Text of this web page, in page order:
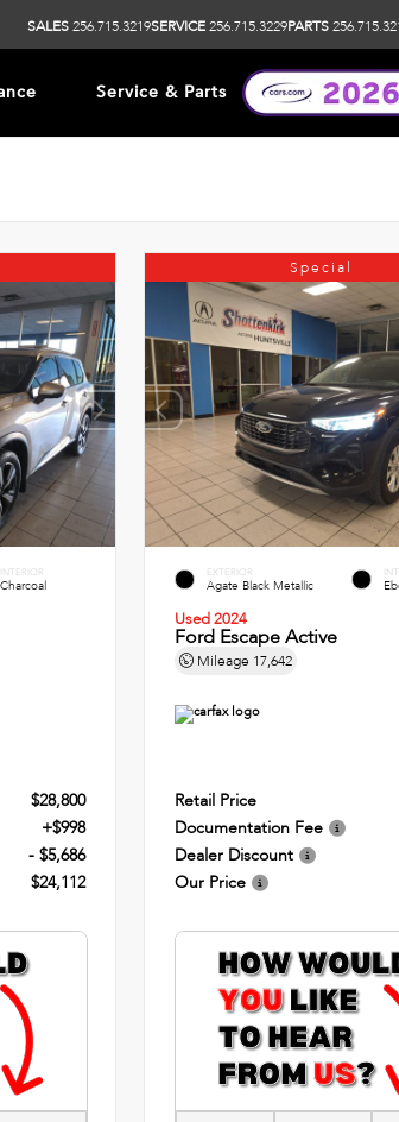
SALES256.715.3219SERVICE256.715.3229PARTS
Service & Parts
INTERIOR
Charcoal
$28,800
+$998
- $5,686
$24,112
Special
EXTERIOR
Agate Black Metallic
Used 2024
Ford Escape Active
Mileage 17,642
Retail Price
Documentation Fee
Dealer Discount
Our Price